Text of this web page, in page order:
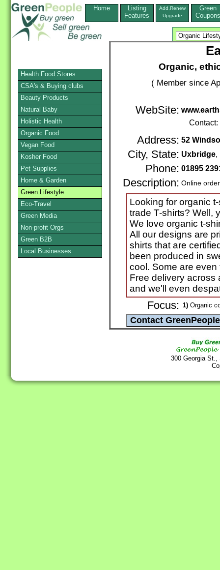
Home
Listing
Features
Add,Renew
Upgrade
Green
Coupons
Organic,
( Member since
WebSite:
Contact:
Address: 52
City, State: Uxbridge,
Phone: 01895
Description: Online
Looking for organic
trade T-shirts? Well,
We love organic t-
All our designs are
shirts that are
been produced in
cool. Some are
Free delivery across
and we'll even
Focus: 1) Organic
300 Georgia
Health Food Stores
CSA's & Buying clubs
Beauty Products
Natural Baby
Holistic Health
Organic Food
Vegan Food
Kosher Food
Pet Supplies
Home & Garden
Green Lifestyle
Eco-Travel
Green Media
Non-profit Orgs
Green B2B
Local Businesses